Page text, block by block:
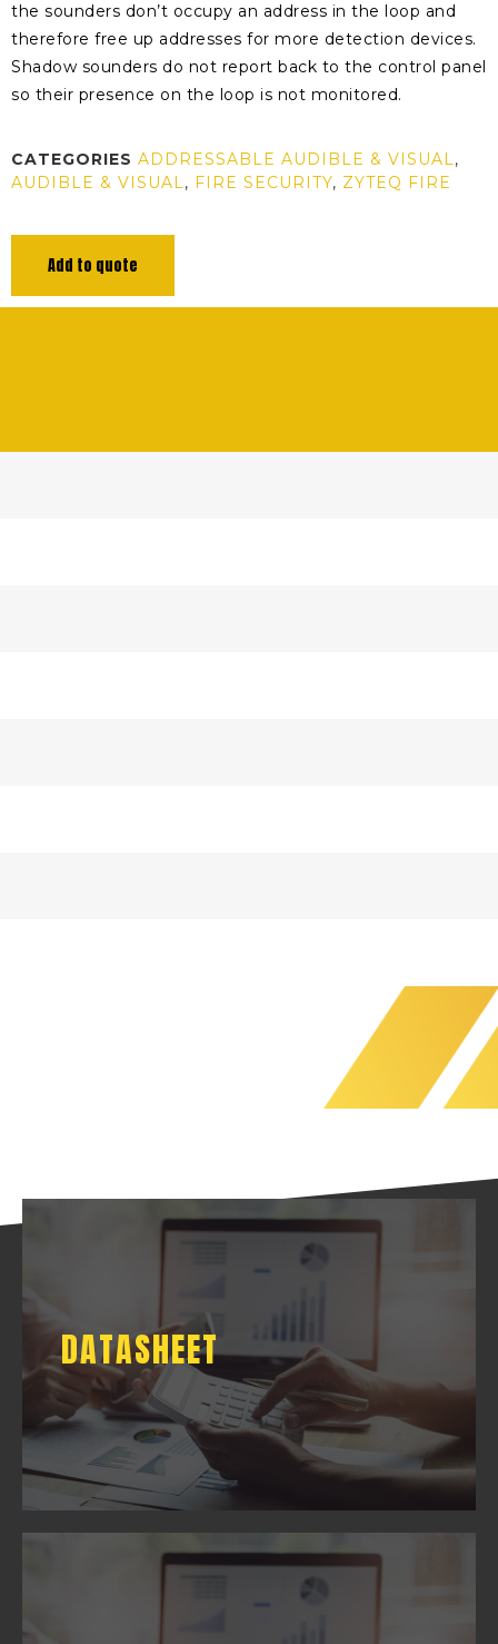
the sounders don’t occupy an address in the loop and
therefore free up addresses for more detection devices.
Shadow sounders do not report back to the control panel
so their presence on the loop is not monitored.
CATEGORIES ADDRESSABLE AUDIBLE & VISUAL,
AUDIBLE & VISUAL, FIRE SECURITY, ZYTEQ FIRE
Add to quote
DATASHEET
DATASHEET
DOWNLOAD